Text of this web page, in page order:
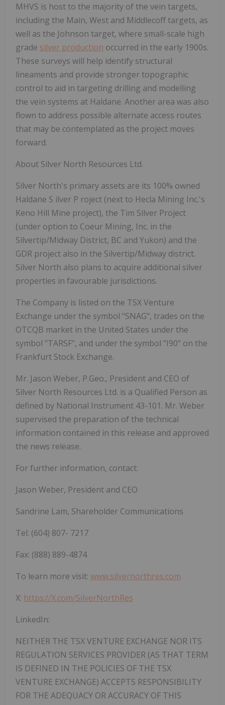
MHVS is host to the majority of the vein targets,
including the Main, West and Middlecoff targets, as
well as the Johnson target, where small-scale high
grade silver production occurred in the early 1900s.
These surveys will help identify structural
lineaments and provide stronger topographic
control to aid in targeting drilling and modelling
the vein systems at Haldane. Another area was also
flown to address possible alternate access routes
that may be contemplated as the project moves
forward.
About Silver North Resources Ltd.
Silver North's primary assets are its 100% owned
Haldane S ilver P roject (next to Hecla Mining Inc.'s
Keno Hill Mine project), the Tim Silver Project
(under option to Coeur Mining, Inc. in the
Silvertip/Midway District, BC and Yukon) and the
GDR project also in the Silvertip/Midway district.
Silver North also plans to acquire additional silver
properties in favourable jurisdictions.
The Company is listed on the TSXVenture
Exchange under the symbol "SNAG", trades on the
OTCQB market in the United States under the
symbol "TARSF", and under the symbol "I90" on the
Frankfurt Stock Exchange.
Mr. Jason Weber, P.Geo., President and CEO of
Silver North Resources Ltd. is a Qualified Person as
defined by National Instrument 43-101. Mr. Weber
supervised the preparation of the technical
information contained in this release and approved
the news release.
For further information, contact:
Jason Weber, President and CEO
Sandrine Lam, Shareholder Communications
Tel: (604) 807- 7217
Fax: (888) 889-4874
To learn more visit: www.silvernorthres.com
X: https://X.com/SilverNorthRes
LinkedIn:
NEITHER THE TSXVENTURE EXCHANGE NOR ITS
REGULATION SERVICES PROVIDER (AS THAT TERM
IS DEFINED IN THE POLICIES OF THE TSX
VENTURE EXCHANGE) ACCEPTS RESPONSIBILITY
FOR THE ADEQUACY ORACCURACY OF THIS